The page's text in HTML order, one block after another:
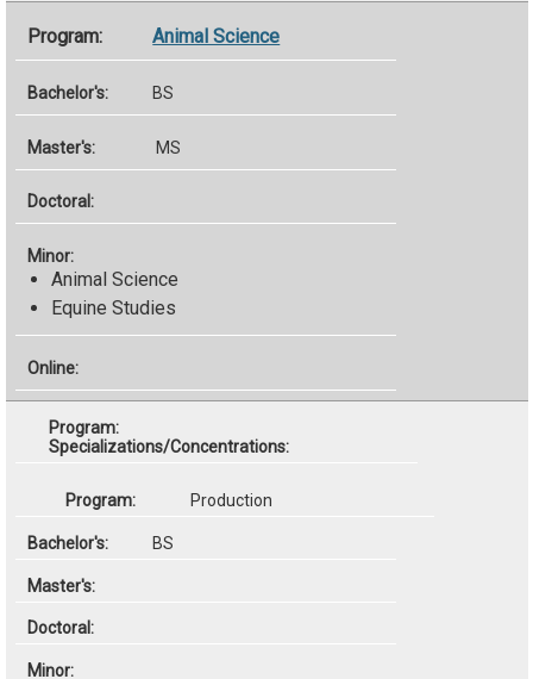
Animal Science
BS
MS
Animal Science
Equine Studies
Specializations/Concentrations:
Production
BS